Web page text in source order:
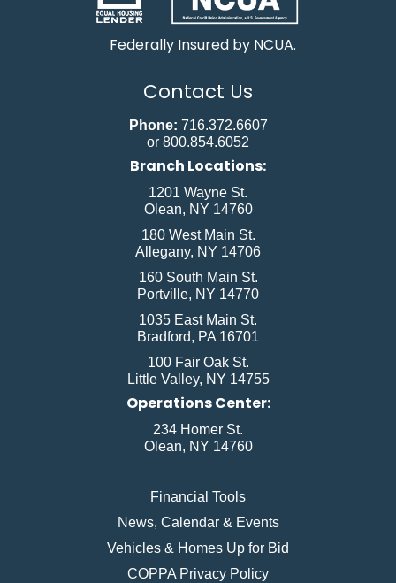
Federally Insured by NCUA.
Contact Us
Phone: 716.372.6607
or 800.854.6052
Branch Locations:
1201 Wayne St.
Olean, NY 14760
180 West Main St.
Allegany, NY 14706
160 South Main St.
Portville, NY 14770
1035 East Main St.
Bradford, PA 16701
100 Fair Oak St.
Little Valley, NY 14755
Operations Center:
234 Homer St.
Olean, NY 14760
Financial Tools
News, Calendar & Events
Vehicles & Homes Up for Bid
COPPA Privacy Policy